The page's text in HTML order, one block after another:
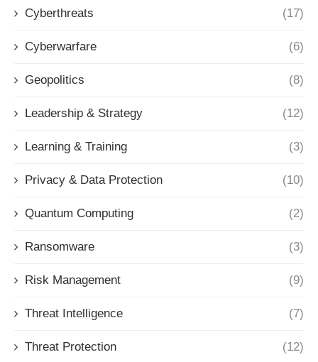
Cyberthreats (17)
Cyberwarfare (6)
Geopolitics (8)
Leadership & Strategy (12)
Learning & Training (3)
Privacy & Data Protection (10)
Quantum Computing (2)
Ransomware (3)
Risk Management (9)
Threat Intelligence (7)
Threat Protection (12)